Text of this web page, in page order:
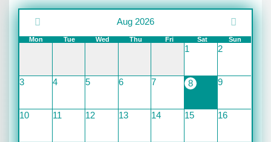
Aug 2026
Mon Tue Wed Thu Fri Sat Sun
1 2
3 4 5 6 7 8 9
10 11 12 13 14 15 16